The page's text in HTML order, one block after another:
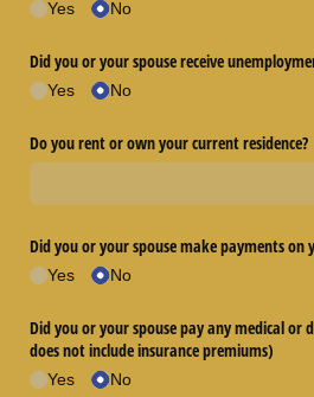
Yes No
Did you or your spouse receive
Yes No
Do you rent or own your current residence?
Did you or your spouse make payments on
Yes No
Did you or your spouse pay any medical or
does not include insurance premiums)
Yes No